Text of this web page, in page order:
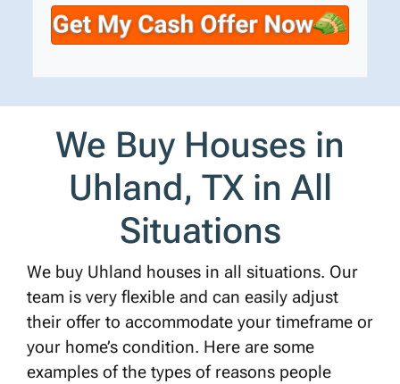
t
y
A
e
e
*
a
i
We Buy Houses in
Uhland, TX in All
Situations
We buy Uhland houses in all situations. Our
team is very flexible and can easily adjust
their offer to accommodate your timeframe or
your home’s condition. Here are some
examples of the types of reasons people